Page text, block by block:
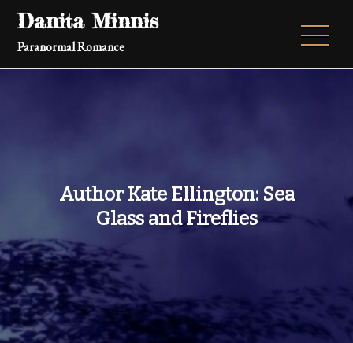
Skip
content
Danita Minnis
Paranormal Romance
Author Kate Ellington: Sea
Glass and Fireflies